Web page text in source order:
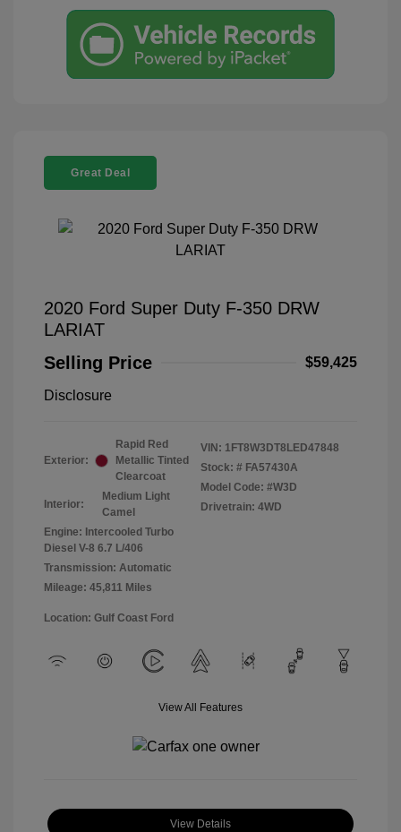
Great Deal
2020 Ford Super Duty F-350 DRW
LARIAT
Selling Price
$59,425
Disclosure
Exterior:
Rapid Red
Metallic Tinted
Clearcoat
Interior:
Medium Light
Camel
Engine: Intercooled Turbo
Diesel V-8 6.7 L/406
Transmission: Automatic
Mileage: 45,811 Miles
VIN: 1FT8W3DT8LED47848
Stock: # FA57430A
Model Code: #W3D
Drivetrain: 4WD
Location: Gulf Coast Ford
View All Features
View Details